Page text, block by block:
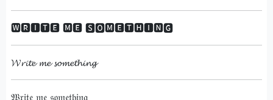
🆆🆁🅸🆃🅴 🅼🅴 🆂🅾🅼🅴🆃🅷🅸🅽🅶
𝓦𝓻𝓲𝓽𝓮 𝓶𝓮 𝓼𝓸𝓶𝓮𝓽𝓱𝓲𝓷𝓰
𝔚𝔯𝔦𝔱𝔢 𝔪𝔢 𝔰𝔬𝔪𝔢𝔱𝔥𝔦𝔫𝔤